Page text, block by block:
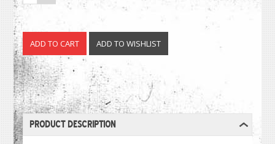
PRODUCT DESCRIPTION